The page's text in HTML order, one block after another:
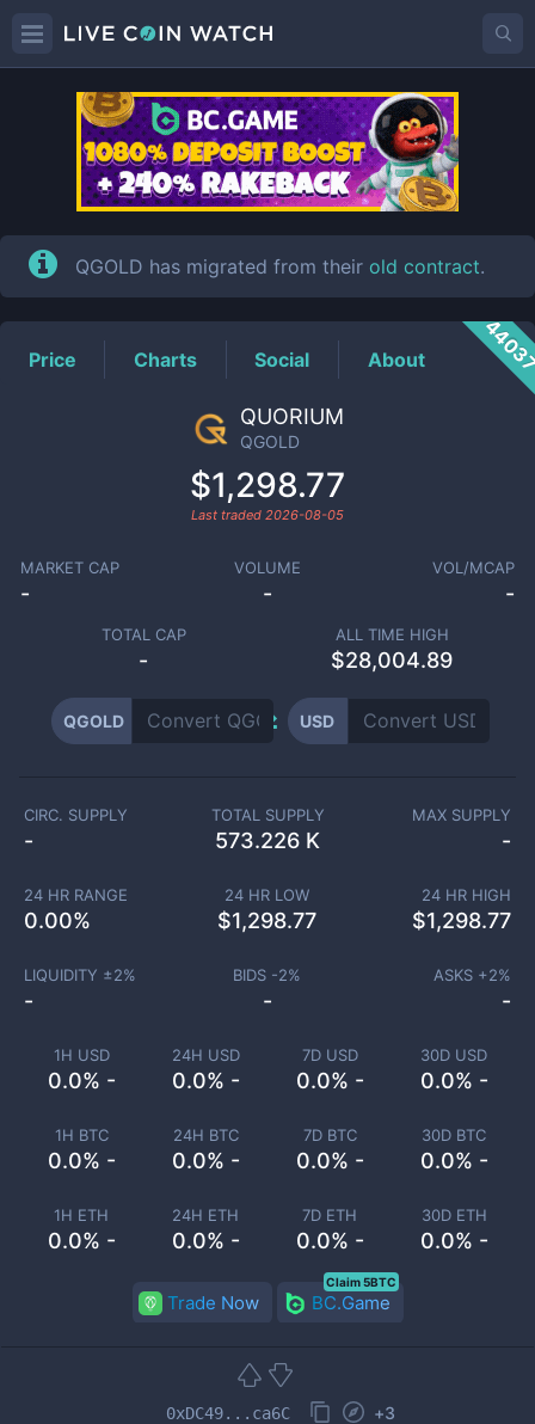
QGOLDPrice
QGOLD has migrated from their old contract.
Price Charts Social About
QUORIUM
QGOLD
$1,298.77
Last traded 2026-08-05
MARKET CAP
-
VOLUME
-
VOL/MCAP
-
TOTAL CAP
-
ALL TIME HIGH
$28,004.89
QGOLD USD
1H USD
0.0% -
24H USD
0.0% -
7D USD
0.0% -
30D USD
0.0% -
1H BTC
0.0% -
24H BTC
0.0% -
7D BTC
0.0% -
30D BTC
0.0% -
1H ETH
0.0% -
24H ETH
0.0% -
7D ETH
0.0% -
30D ETH
0.0% -
CIRC. SUPPLY
-
TOTAL SUPPLY
573.226 K
MAX SUPPLY
-
24 HR RANGE
0.00%
24 HR LOW
$1,298.77
24 HR HIGH
$1,298.77
LIQUIDITY ±2%
-
BIDS -2%
-
ASKS +2%
-
Trade Now BC.Game
Claim 5BTC
0xDC49...ca6C +3